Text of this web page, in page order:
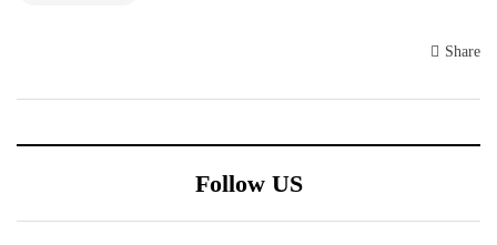
Share
Follow US